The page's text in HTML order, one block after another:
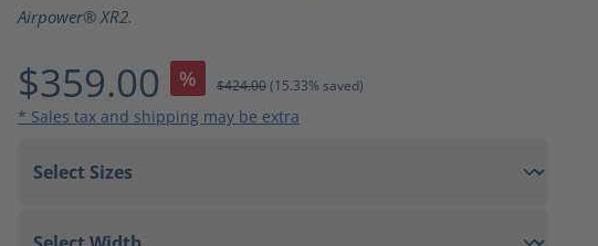
Airpower® XR2.
$359.00 % $424.00(15.33% saved)
* Sales tax and shipping may be extra